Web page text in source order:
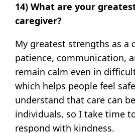
14) What are your
caregiver?
My greatest strengths as a
patience, communication,
remain calm even in
which helps people feel
understand that care can
individuals, so I take time
respond with kindness.